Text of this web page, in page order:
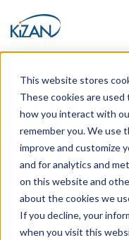
This website stores
These cookies are
how you interact with
remember you. We use
improve and customize
and for analytics and
on this website and
about the cookies we
If you decline, your
when you visit this
Unlock
your
BI
"Are we taking
"What would we